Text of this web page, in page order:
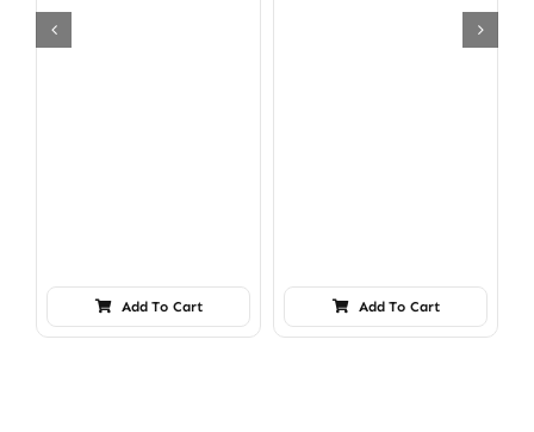
Add To Cart Add To Cart